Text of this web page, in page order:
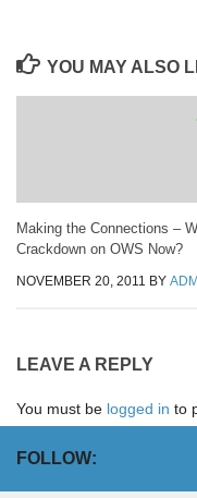
YOU MAY ALSO
Making the Connections –
Crackdown on OWS Now?
NOVEMBER 20, 2011 BY
LEAVE A REPLY
You must be logged in to
FOLLOW: